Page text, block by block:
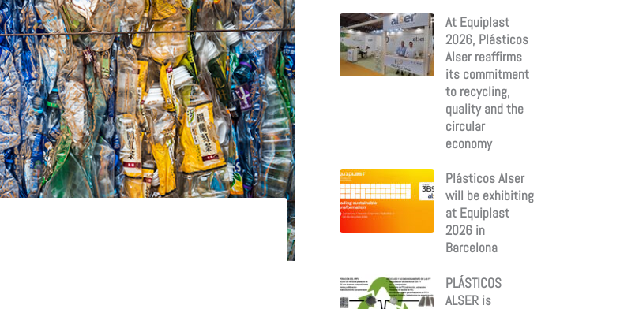
At Equiplast
2026, Plásticos
Alser reaffirms
its commitment
to recycling,
quality and the
circular
economy
Plásticos Alser
will be exhibiting
at Equiplast
2026 in
Barcelona
PLÁSTICOS
ALSER is